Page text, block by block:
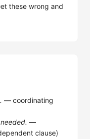
these wrong and
— coordinating
—
clause)